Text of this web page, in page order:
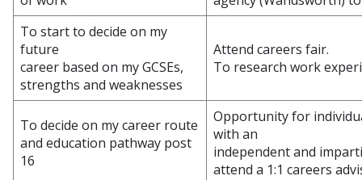
To start to decide on my
future
career based on my GCSEs,
strengths and weaknesses
Attend careers fair.
To research work
To decide on my career route
and education pathway post
16
Opportunity for
with an
independent and
attend a 1:1 careers